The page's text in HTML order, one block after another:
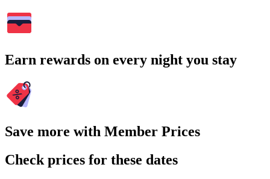
Earn rewards on every night you stay
Save more with Member Prices
Check prices for these dates